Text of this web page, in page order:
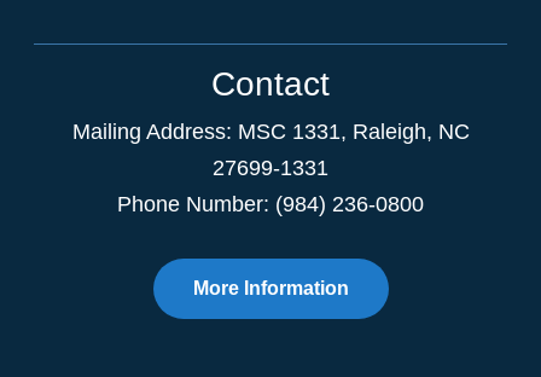
Contact
Mailing Address: MSC 1331, Raleigh, NC
27699-1331
Phone Number: (984) 236-0800
More Information